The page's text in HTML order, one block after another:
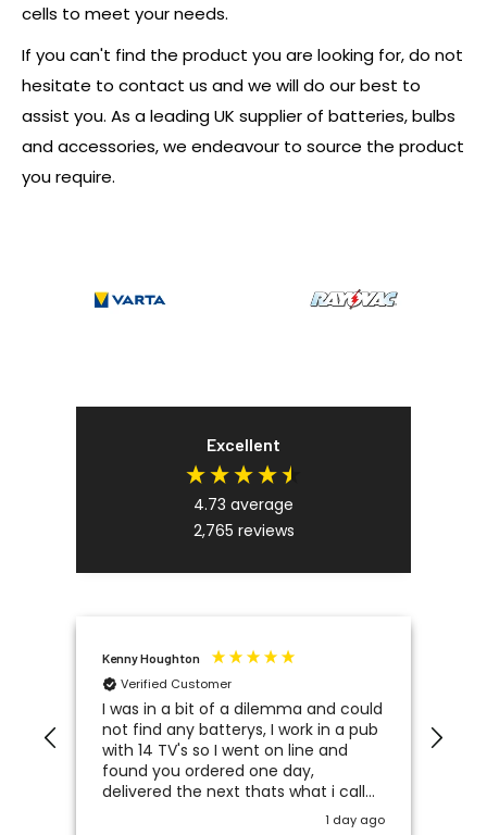
cells to meet your needs.
If you can't find the product you are looking for, do not
hesitate to contact us and we will do our best to
assist you. As a leading UK supplier of batteries, bulbs
and accessories, we endeavour to source the product
you require.
Excellent
4.73 average
2,765 reviews
Kenny Houghton
Verified Customer
I was in a bit of a dilemma and could
not find any batterys, I work in a pub
with 14 TV's so I went on line and
found you ordered one day,
delivered the next thats what i call
1 day ago